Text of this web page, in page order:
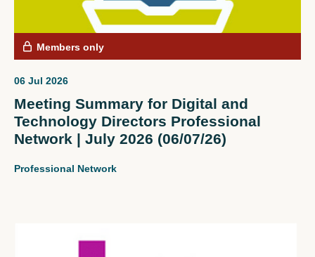
Members only
06 Jul 2026
Meeting Summary for Digital and
Technology Directors Professional
Network | July 2026 (06/07/26)
Professional Network